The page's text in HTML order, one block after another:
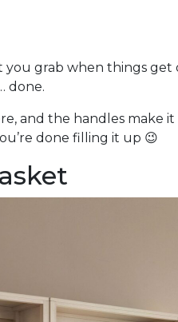
you grab when things get
done.
and the handles make it
done filling it up 😉